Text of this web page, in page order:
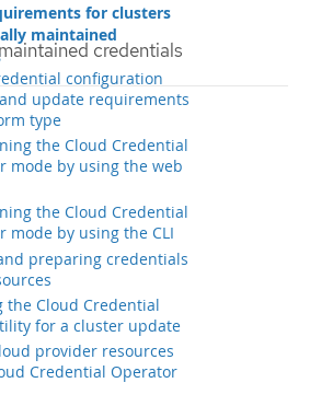
credentials
for clusters
maintained
configuration
update requirements
type
the Cloud Credential
mode by using the web
the Cloud Credential
mode by using the CLI
preparing credentials
the Cloud Credential
for a cluster update
provider resources
Credential Operator